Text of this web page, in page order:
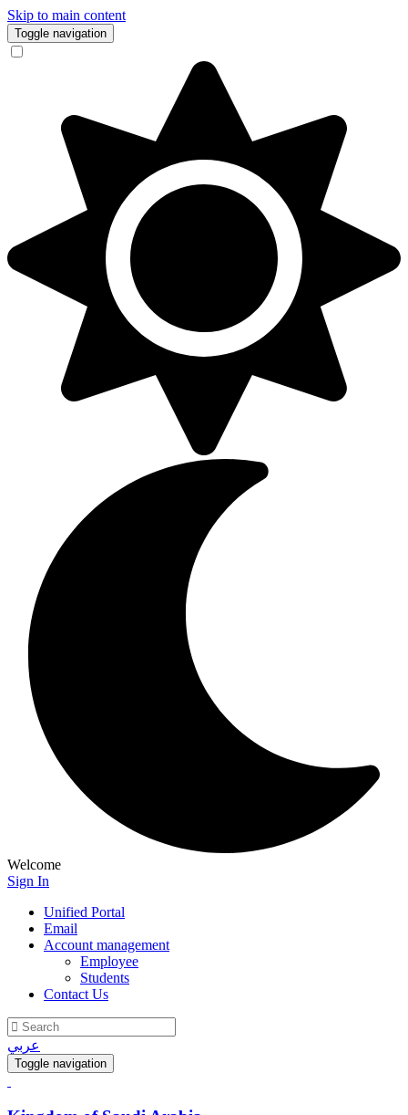
Skip to main content
Toggle navigation
Welcome
Sign In
Unified Portal
Email
Account management
Employee
Students
Contact Us
عربي
Toggle navigation